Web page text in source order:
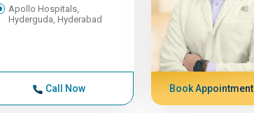
Apollo Hospitals,
Hyderguda, Hyderabad
Call Now Book Appointment